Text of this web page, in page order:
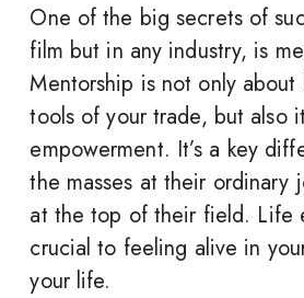
One of the big secrets of
film but in any industry, is
Mentorship is not only about
tools of your trade, but also
empowerment. It’s a key
the masses at their ordinary
at the top of their field. Life
crucial to feeling alive in
your life.